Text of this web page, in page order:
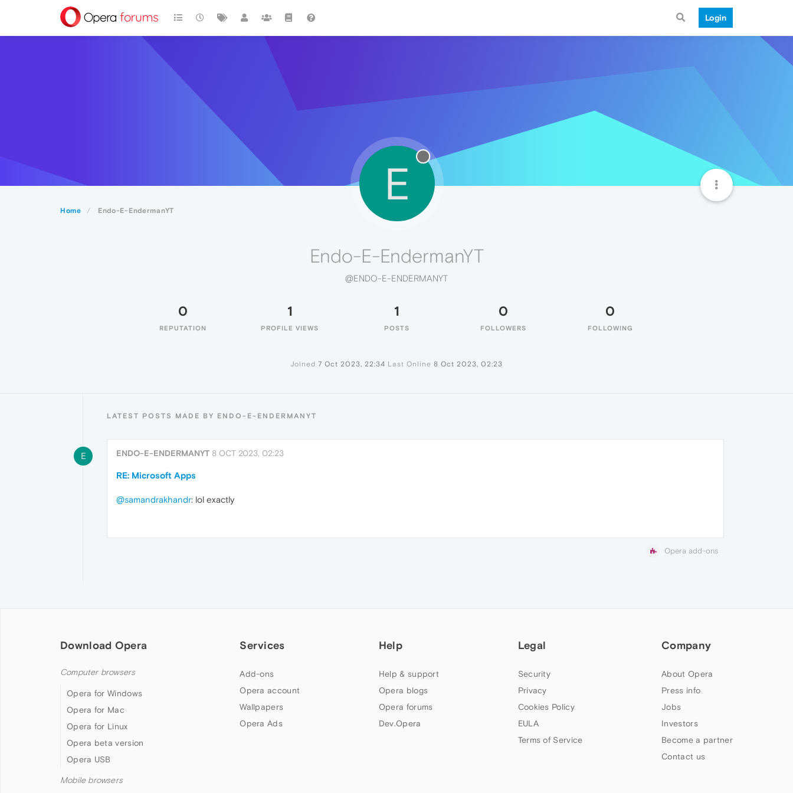
Login
Home Endo-E-EndermanYT
E
Endo-E-EndermanYT
@ENDO-E-ENDERMANYT
0
REPUTATION
1
PROFILE VIEWS
1
POSTS
0
FOLLOWERS
0
FOLLOWING
Joined 7 Oct 2023, 22:34 Last Online 8 Oct 2023, 02:23
LATEST POSTS MADE BY ENDO-E-ENDERMANYT
E ENDO-E-ENDERMANYT 8 OCT 2023, 02:23
RE: Microsoft Apps
@samandrakhandr: lol exactly
Opera add-ons
Download Opera
Computer browsers
Opera for Windows
Opera for Mac
Opera for Linux
Opera beta version
Opera USB
Mobile browsers
Services
Add-ons
Opera account
Wallpapers
Opera Ads
Help
Help & support
Opera blogs
Opera forums
Dev.Opera
Legal
Security
Privacy
Cookies Policy
EULA
Terms of Service
Company
About Opera
Press info
Jobs
Investors
Become a partner
Contact us